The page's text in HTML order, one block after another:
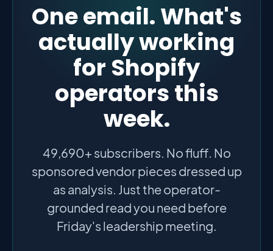
One email. What's
actually working
for Shopify
operators this
week.
49,690+ subscribers. No fluff. No
sponsored vendor pieces dressed up
as analysis. Just the operator-
grounded read you need before
Friday's leadership meeting.